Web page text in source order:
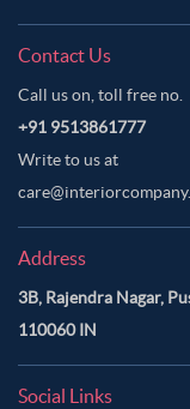
Contact Us
Call us on, toll free no.
+91 9513861777
Write to us at
Address
3B, Rajendra Nagar,
110060 IN
Social Links